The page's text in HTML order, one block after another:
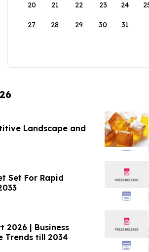
20 21 22 23 24
27 28 29 30 31
Landscape and
Set For Rapid
2026 | Business
Trends till 2034